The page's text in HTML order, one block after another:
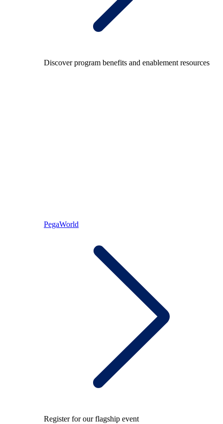
Discover program benefits and enablement resources
PegaWorld
Register for our flagship event